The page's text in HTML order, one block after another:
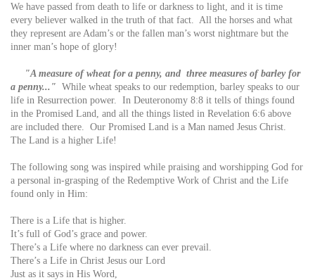
We have passed from death to life or darkness to light, and it is time
every believer walked in the truth of that fact. All the horses and what
they represent are Adam’s or the fallen man’s worst nightmare but the
inner man’s hope of glory!
"A measure of wheat for a penny, and three measures of barley for
a penny..." While wheat speaks to our redemption, barley speaks to our
life in Resurrection power. In Deuteronomy 8:8 it tells of things found
in the Promised Land, and all the things listed in Revelation 6:6 above
are included there. Our Promised Land is a Man named Jesus Christ.
The Land is a higher Life!
The following song was inspired while praising and worshipping God for
a personal in-grasping of the Redemptive Work of Christ and the Life
found only in Him:
There is a Life that is higher.
It’s full of God’s grace and power.
There’s a Life where no darkness can ever prevail.
There’s a Life in Christ Jesus our Lord
Just as it says in His Word,